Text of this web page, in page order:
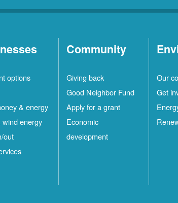
options
& energy
wind energy
out
Community
Giving back
Good Neighbor Fund
Apply for a grant
Economic
development
Our
Get